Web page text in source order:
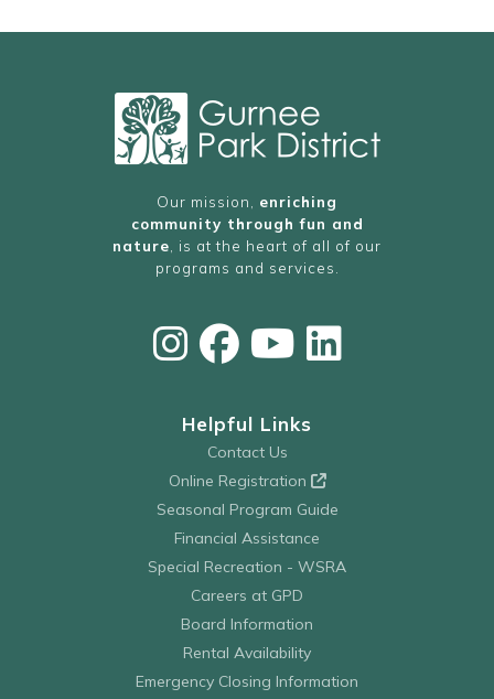
Our mission, enriching
community through fun and
nature , is at the heart of all of our
programs and services.
Helpful Links
Contact Us
Online Registration
Seasonal Program Guide
Financial Assistance
Special Recreation - WSRA
Careers at GPD
Board Information
Rental Availability
Emergency Closing Information